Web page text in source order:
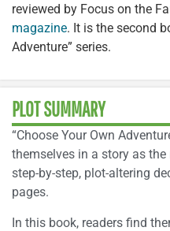
reviewed by Focus on the
magazine. It is the second
Adventure” series.
PLOT SUMMARY
“Choose Your Own
themselves in a story as
step-by-step, plot-altering
pages.
In this book, readers find